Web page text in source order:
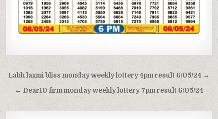
Post
navigation
Labh laxmi bliss monday weekly lottery 4pm result 6/05/24 →
← Dear10 firm monday weekly lottery 7pm result 6/05/24